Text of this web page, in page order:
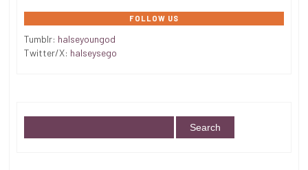
FOLLOW US
Tumblr: halseyoungod
Twitter/X: halseysego